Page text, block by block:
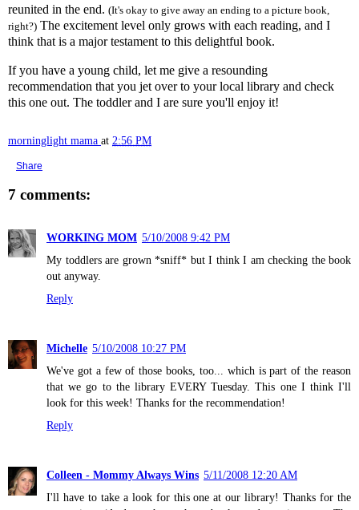
reunited in the end. (It's okay to give away an ending to a picture book,
right?) The excitement level only grows with each reading, and I
think that is a major testament to this delightful book.
If you have a young child, let me give a resounding
recommendation that you jet over to your local library and check
this one out. The toddler and I are sure you'll enjoy it!
morninglight mama at 2:56 PM
Share
7 comments:
WORKING MOM 5/10/2008 9:42 PM
My toddlers are grown *sniff* but I think I am checking the book
out anyway.
Reply
Michelle 5/10/2008 10:27 PM
We've got a few of those books, too... which is part of the reason
that we go to the library EVERY Tuesday. This one I think I'll
look for this week! Thanks for the recommendation!
Reply
Colleen - Mommy Always Wins 5/11/2008 12:20 AM
I'll have to take a look for this one at our library! Thanks for the